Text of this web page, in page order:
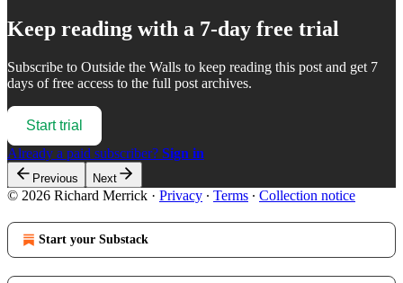
Keep reading with a 7-day free trial
Subscribe to Outside the Walls to keep reading this post and get 7
days of free access to the full post archives.
Start trial
Already a paid subscriber? Sign in
Previous Next
© 2026 Richard Merrick · Privacy ∙ Terms ∙ Collection notice
Start your Substack